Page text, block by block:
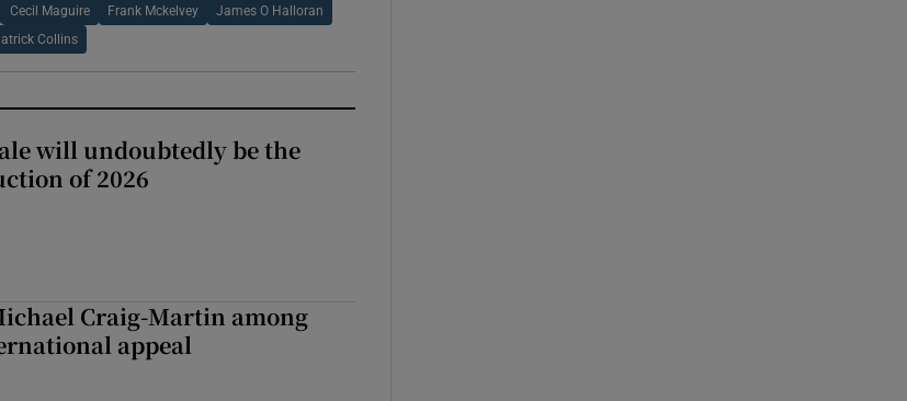
Cecil Maguire Frank Mckelvey James O Halloran
Collins
will undoubtedly be the
of 2026
Craig-Martin among
appeal